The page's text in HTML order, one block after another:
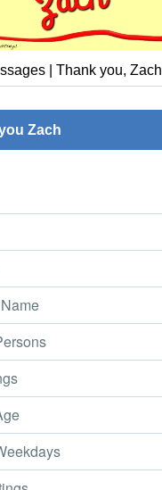
| Thank you, Zach
Zach